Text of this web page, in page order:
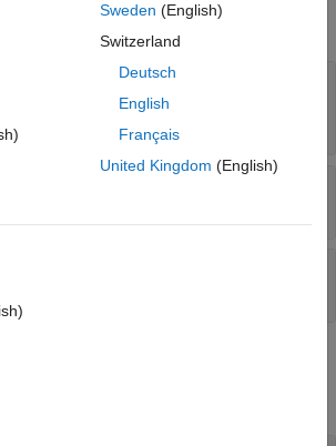
—Location of
MAT file
Sweden (English)
Switzerland
Deutsch
English
Français
United Kingdom (English)